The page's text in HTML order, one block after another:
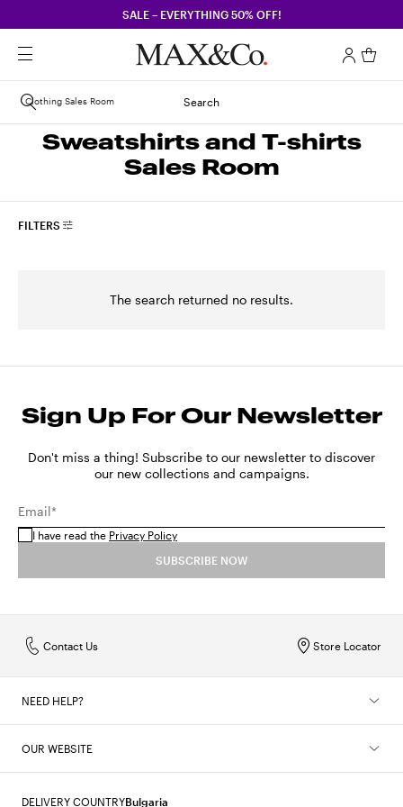
SALE – EVERYTHING 50% OFF!
Search
Clothing Sales Room
Sweatshirts and T-shirts
Sales Room
FILTERS
The search returned no results.
Sign Up For Our Newsletter
Don't miss a thing! Subscribe to our newsletter to discover
our new collections and campaigns.
Email*
I have read the Privacy Policy
SUBSCRIBE NOW
Store Locator
Contact Us
NEED HELP?
OUR WEBSITE
DELIVERY COUNTRYBulgaria